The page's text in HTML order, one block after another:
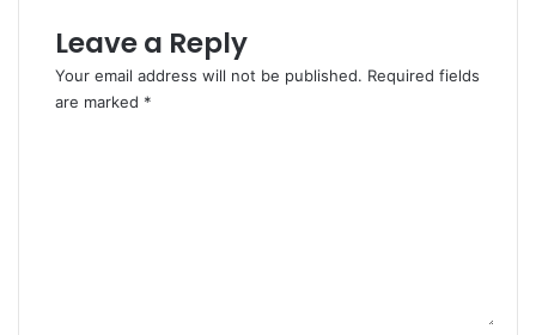
Leave a Reply
Your email address will not be published. Required fields
are marked *